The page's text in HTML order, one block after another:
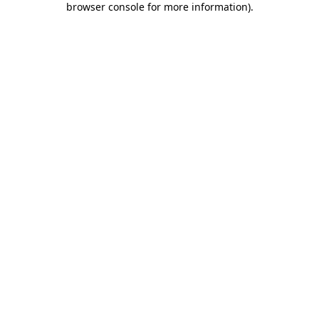
browser console for more information).